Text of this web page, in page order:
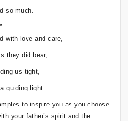
so much.
with love and care,
they did bear,
us tight,
guiding light.
to inspire you as you choose
your father’s spirit and the